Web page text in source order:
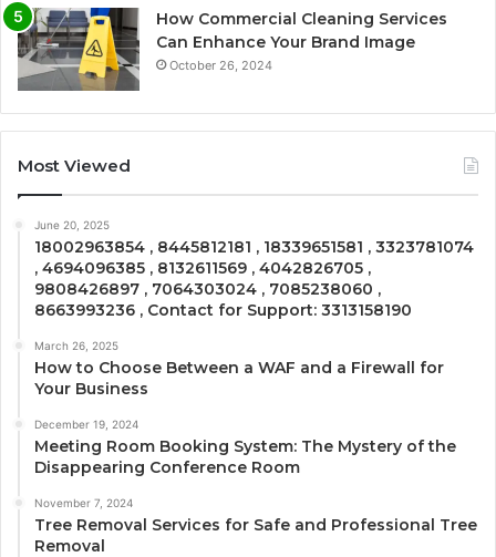
How Commercial Cleaning Services
Can Enhance Your Brand Image
October 26, 2024
Most Viewed
June 20, 2025
18002963854 , 8445812181 , 18339651581 , 3323781074
, 4694096385 , 8132611569 , 4042826705 ,
9808426897 , 7064303024 , 7085238060 ,
8663993236 , Contact for Support: 3313158190
March 26, 2025
How to Choose Between a WAF and a Firewall for
Your Business
December 19, 2024
Meeting Room Booking System: The Mystery of the
Disappearing Conference Room
November 7, 2024
Tree Removal Services for Safe and Professional Tree
Removal